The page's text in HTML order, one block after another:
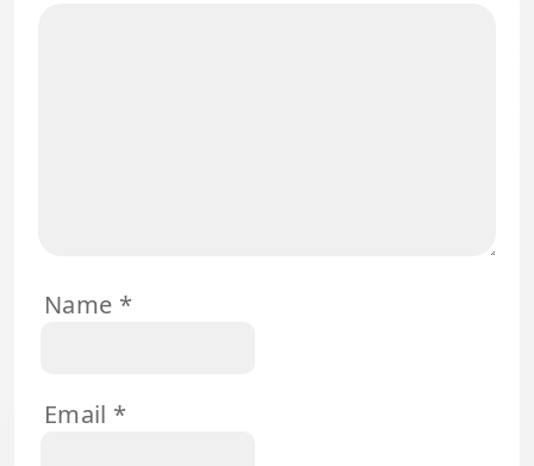
Name *
Email *